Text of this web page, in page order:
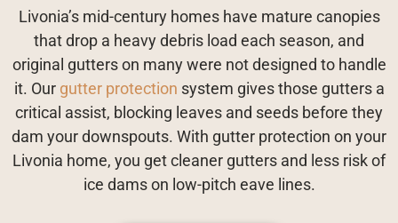
Livonia’s mid-century homes have mature canopies
that drop a heavy debris load each season, and
original gutters on many were not designed to handle
it. Our gutter protection system gives those gutters a
critical assist, blocking leaves and seeds before they
dam your downspouts. With gutter protection on your
Livonia home, you get cleaner gutters and less risk of
ice dams on low-pitch eave lines.